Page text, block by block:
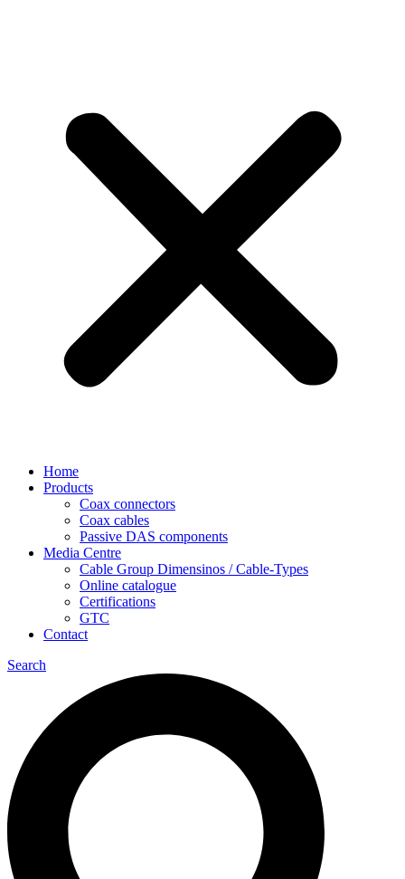
Home
Products
Coax connectors
Coax cables
Passive DAS components
Media Centre
Cable Group Dimensinos / Cable-Types
Online catalogue
Certifications
GTC
Contact
Search